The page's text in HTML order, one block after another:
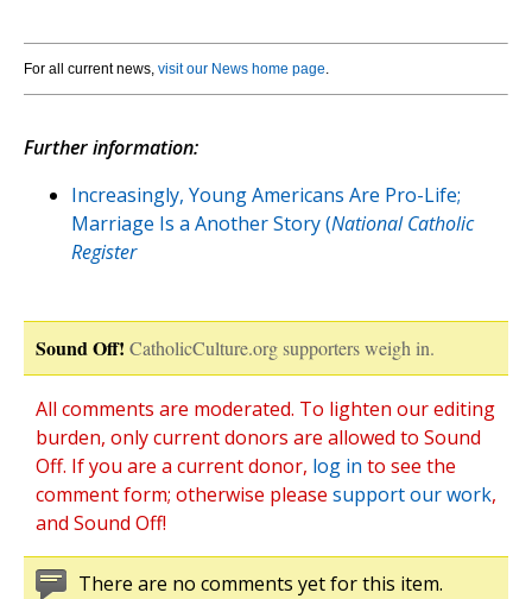
For all current news, visit our News home page.
Further information:
Increasingly, Young Americans Are Pro-Life;
Marriage Is a Another Story (National Catholic
Register
Sound Off! CatholicCulture.org supporters weigh in.
All comments are moderated. To lighten our editing
burden, only current donors are allowed to Sound
Off. If you are a current donor, log in to see the
comment form; otherwise please support our work,
and Sound Off!
There are no comments yet for this item.